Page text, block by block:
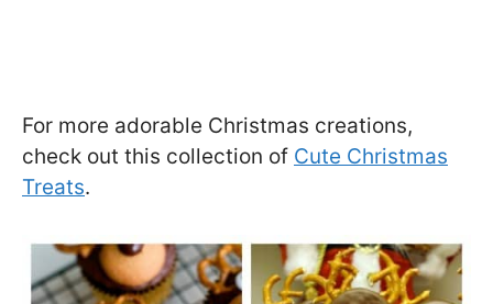
For more adorable Christmas creations,
check out this collection of Cute Christmas
Treats.